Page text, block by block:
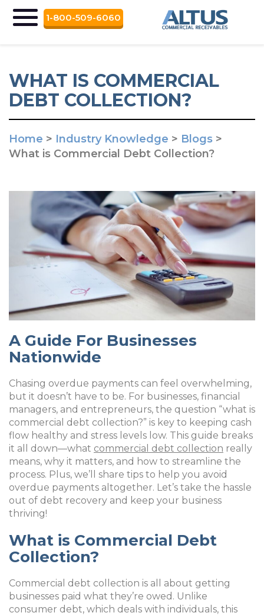
1-800-509-6060
WHAT IS COMMERCIAL
DEBT COLLECTION?
Home > Industry Knowledge > Blogs >
What is Commercial Debt Collection?
A Guide For Businesses
Nationwide
Chasing overdue payments can feel overwhelming,
but it doesn’t have to be. For businesses, financial
managers, and entrepreneurs, the question “what is
commercial debt collection?” is key to keeping cash
flow healthy and stress levels low. This guide breaks
it all down—what commercial debt collection really
means, why it matters, and how to streamline the
process. Plus, we’ll share tips to help you avoid
overdue payments altogether. Let’s take the hassle
out of debt recovery and keep your business
thriving!
What is Commercial Debt
Collection?
Commercial debt collection is all about getting
businesses paid what they’re owed. Unlike
consumer debt, which deals with individuals, this